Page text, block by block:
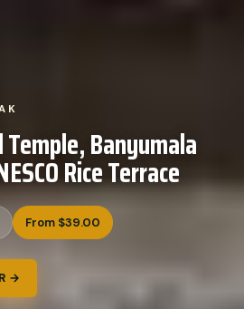
Banyumala
Rice Terrace
From $39.00
→